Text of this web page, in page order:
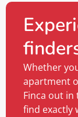
Whether
apartment
Finca out in
find exactly